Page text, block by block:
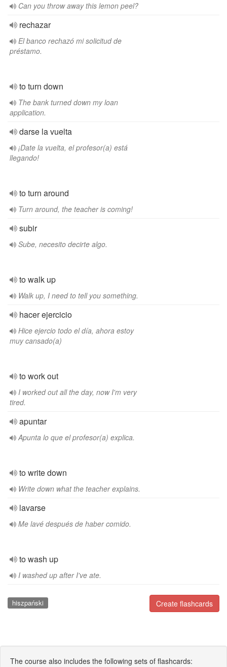
Can you throw away this lemon peel?
rechazar
El banco rechazó mi solicitud de
préstamo.
to turn down
The bank turned down my loan
application.
darse la vuelta
¡Date la vuelta, el profesor(a) está
llegando!
to turn around
Turn around, the teacher is coming!
subir
Sube, necesito decirte algo.
to walk up
Walk up, I need to tell you something.
hacer ejercicio
Hice ejercio todo el día, ahora estoy
muy cansado(a)
to work out
I worked out all the day, now I'm very
tired.
apuntar
Apunta lo que el profesor(a) explica.
to write down
Write down what the teacher explains.
lavarse
Me lavé después de haber comido.
to wash up
I washed up after I've ate.
Create flashcards
hiszpański
The course also includes the following sets of flashcards: